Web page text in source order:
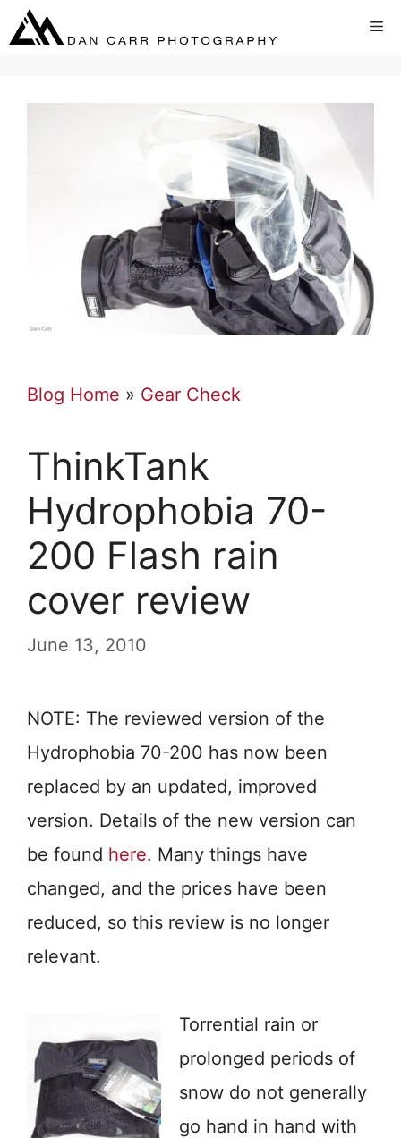
Skip
to
Blog Home » Gear Check
ThinkTank
Hydrophobia 70-
200 Flash rain
cover review
June 13, 2010
NOTE: The reviewed version of the
Hydrophobia 70-200 has now been
replaced by an updated, improved
version. Details of the new version can
be found here. Many things have
changed, and the prices have been
reduced, so this review is no longer
relevant.
Torrential rain or
prolonged periods of
snow do not generally
go hand in hand with